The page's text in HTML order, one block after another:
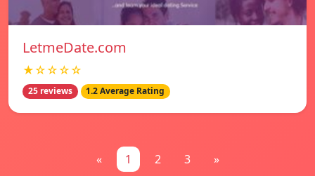
LetmeDate.com
★☆☆☆☆
25 reviews 1.2 Average Rating
« 1 2 3 »